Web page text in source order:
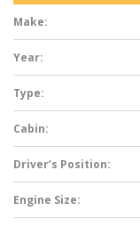
Make:
Year:
Type:
Cabin:
Driver’s Position:
Engine Size: